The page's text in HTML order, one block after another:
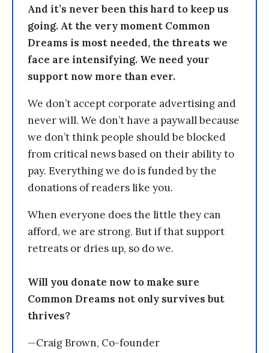
And it’s never been this hard to keep us
going. At the very moment Common
Dreams is most needed, the threats we
face are intensifying. We need your
support now more than ever.
We don’t accept corporate advertising and
never will. We don’t have a paywall because
we don’t think people should be blocked
from critical news based on their ability to
pay. Everything we do is funded by the
donations of readers like you.
When everyone does the little they can
afford, we are strong. But if that support
retreats or dries up, so do we.
Will you donate now to make sure
Common Dreams not only survives but
thrives?
—Craig Brown, Co-founder